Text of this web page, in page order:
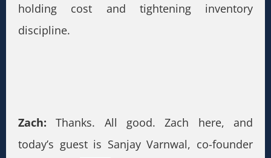
holding cost and tightening inventory
discipline.
Zach: Thanks. All good. Zach here, and
today’s guest is Sanjay Varnwal, co-founder